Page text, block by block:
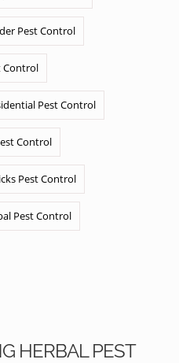
Pest Control
Control
Pest Control
Control
Pest Control
Pest Control
HERBAL PEST